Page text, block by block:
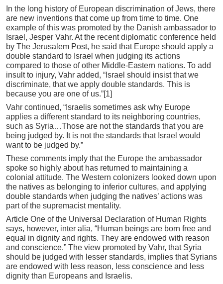
In the long history of European discrimination of Jews, there
are new inventions that come up from time to time. One
example of this was promoted by the Danish ambassador to
Israel, Jesper Vahr. At the recent diplomatic conference held
by The Jerusalem Post, he said that Europe should apply a
double standard to Israel when judging its actions
compared to those of other Middle-Eastern nations. To add
insult to injury, Vahr added, “Israel should insist that we
discriminate, that we apply double standards. This is
because you are one of us.”[1]
Vahr continued, “Israelis sometimes ask why Europe
applies a different standard to its neighboring countries,
such as Syria…Those are not the standards that you are
being judged by. It is not the standards that Israel would
want to be judged by.”
These comments imply that the Europe the ambassador
spoke so highly about has returned to maintaining a
colonial attitude. The Western colonizers looked down upon
the natives as belonging to inferior cultures, and applying
double standards when judging the natives’ actions was
part of the supremacist mentality.
Article One of the Universal Declaration of Human Rights
says, however, inter alia, “Human beings are born free and
equal in dignity and rights. They are endowed with reason
and conscience.” The view promoted by Vahr, that Syria
should be judged with lesser standards, implies that Syrians
are endowed with less reason, less conscience and less
dignity than Europeans and Israelis.